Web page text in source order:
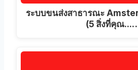
ระบบขนส่งสาธารณะ
(5 สิ่งที่คุณ